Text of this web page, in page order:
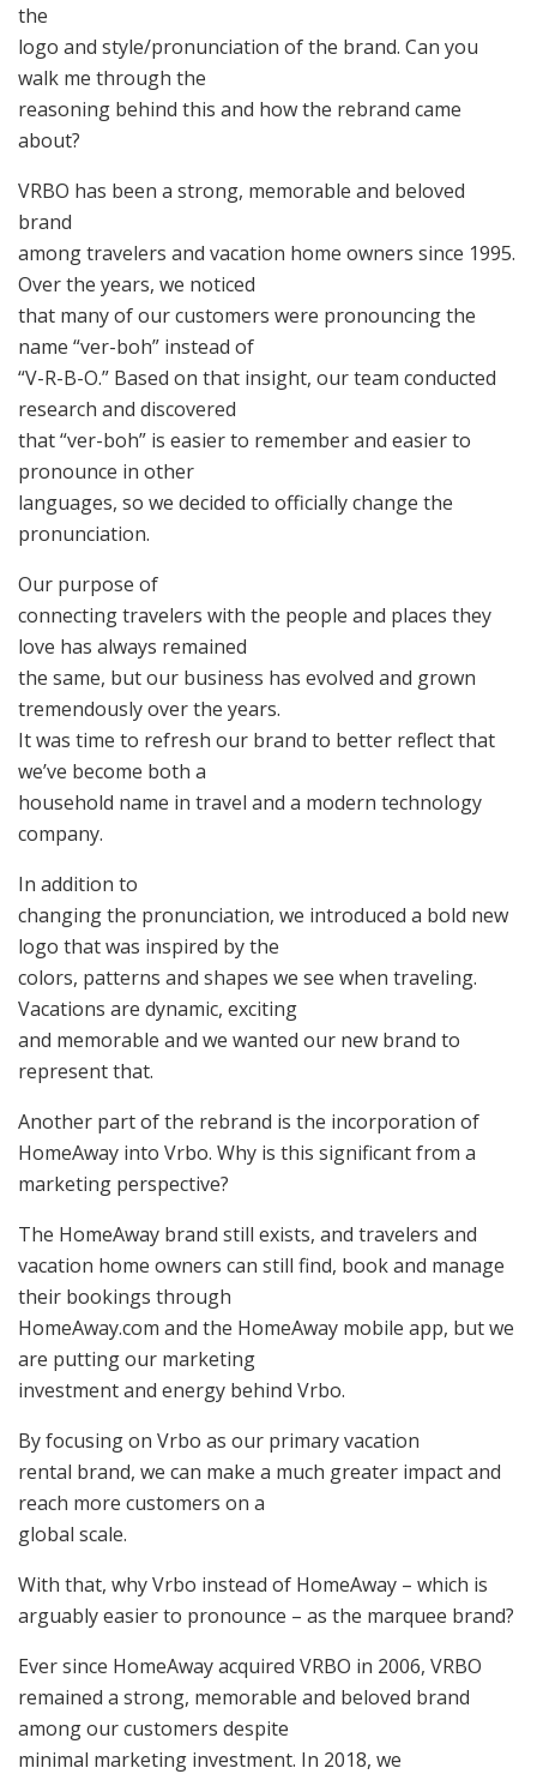
the
logo and style/pronunciation of the brand. Can you
walk me through the
reasoning behind this and how the rebrand came
about?
VRBO has been a strong, memorable and beloved
brand
among travelers and vacation home owners since 1995.
Over the years, we noticed
that many of our customers were pronouncing the
name “ver-boh” instead of
“V-R-B-O.” Based on that insight, our team conducted
research and discovered
that “ver-boh” is easier to remember and easier to
pronounce in other
languages, so we decided to officially change the
pronunciation.
Our purpose of
connecting travelers with the people and places they
love has always remained
the same, but our business has evolved and grown
tremendously over the years.
It was time to refresh our brand to better reflect that
we’ve become both a
household name in travel and a modern technology
company.
In addition to
changing the pronunciation, we introduced a bold new
logo that was inspired by the
colors, patterns and shapes we see when traveling.
Vacations are dynamic, exciting
and memorable and we wanted our new brand to
represent that.
Another part of the rebrand is the incorporation of
HomeAway into Vrbo. Why is this significant from a
marketing perspective?
The HomeAway brand still exists, and travelers and
vacation home owners can still find, book and manage
their bookings through
HomeAway.com and the HomeAway mobile app, but we
are putting our marketing
investment and energy behind Vrbo.
By focusing on Vrbo as our primary vacation
rental brand, we can make a much greater impact and
reach more customers on a
global scale.
With that, why Vrbo instead of HomeAway – which is
arguably easier to pronounce – as the marquee brand?
Ever since HomeAway acquired VRBO in 2006, VRBO
remained a strong, memorable and beloved brand
among our customers despite
minimal marketing investment. In 2018, we